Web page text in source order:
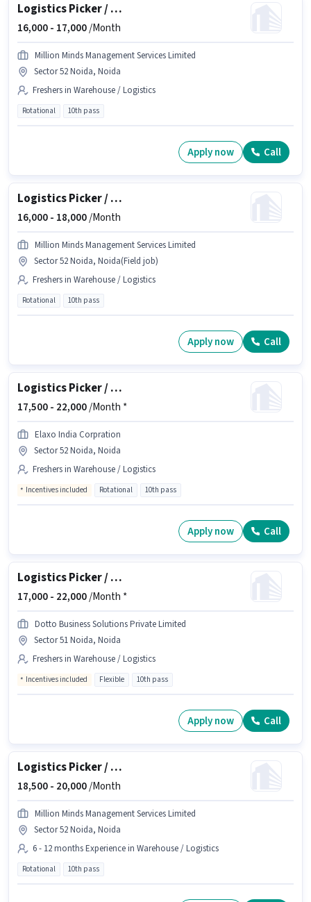
Logistics Picker / Packer
16,000 - 17,000/Month
Million Minds Management Services Limited
Sector 52 Noida, Noida
Freshers in Warehouse / Logistics
Rotational 10th pass
Apply now Call
Logistics Picker / Packer
16,000 - 18,000/Month
Million Minds Management Services Limited
Sector 52 Noida, Noida(Field job)
Freshers in Warehouse / Logistics
Rotational 10th pass
Apply now Call
Logistics Picker / Packer
17,500 - 22,000/Month *
Elaxo India Corpration
Sector 52 Noida, Noida
Freshers in Warehouse / Logistics
Incentives included Rotational 10th pass
Apply now Call
Logistics Picker / Packer
17,000 - 22,000/Month *
Dotto Business Solutions Private Limited
Sector 51 Noida, Noida
Freshers in Warehouse / Logistics
Incentives included Flexible 10th pass
Apply now Call
Logistics Picker / Packer
18,500 - 20,000/Month
Million Minds Management Services Limited
Sector 52 Noida, Noida
6 - 12 months Experience in Warehouse / Logistics
Rotational 10th pass